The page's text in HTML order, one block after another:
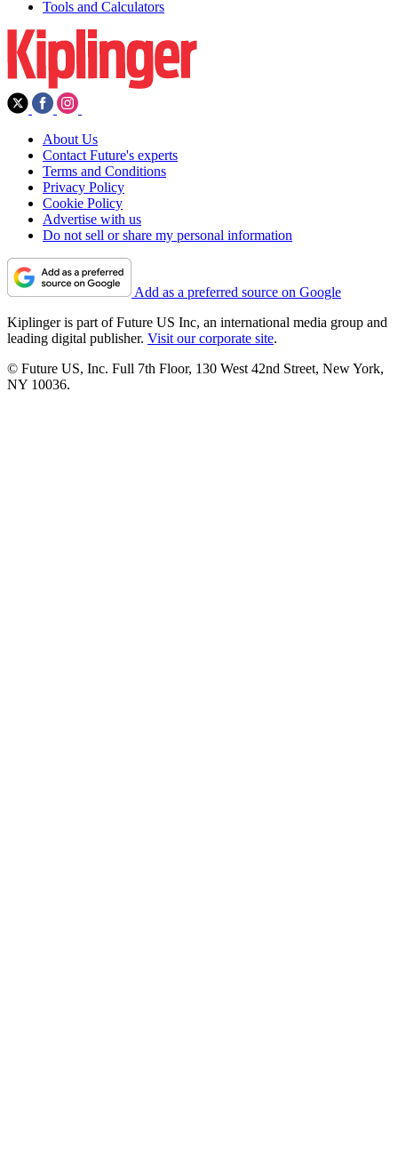
Tools and Calculators
About Us
Contact Future's experts
Terms and Conditions
Privacy Policy
Cookie Policy
Advertise with us
Do not sell or share my personal information
Add as a preferred source on Google
Kiplinger is part of Future US Inc, an international media group and
leading digital publisher. Visit our corporate site.
© Future US, Inc. Full 7th Floor, 130 West 42nd Street, New York,
NY 10036.